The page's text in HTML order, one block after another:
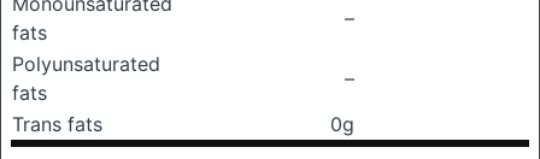
fats
–
Polyunsaturated
fats
–
Trans fats
0g